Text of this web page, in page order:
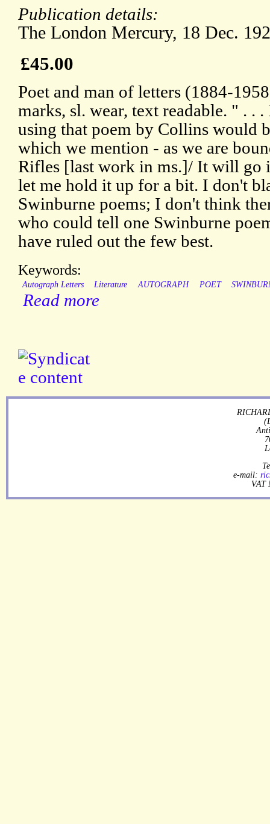
Publication details:
The London Mercury, 18 Dec.
£45.00
Poet and man of letters (1884-
marks, sl. wear, text readable. " . .
using that poem by Collins would
which we mention - as we are
Rifles [last work in ms.]/ It will
let me hold it up for a bit. I don't
Swinburne poems; I don't think
who could tell one Swinburne
have ruled out the few best.
Keywords:
Autograph Letters Literature AUTOGRAPH POET
Read more
e-mail:
VAT